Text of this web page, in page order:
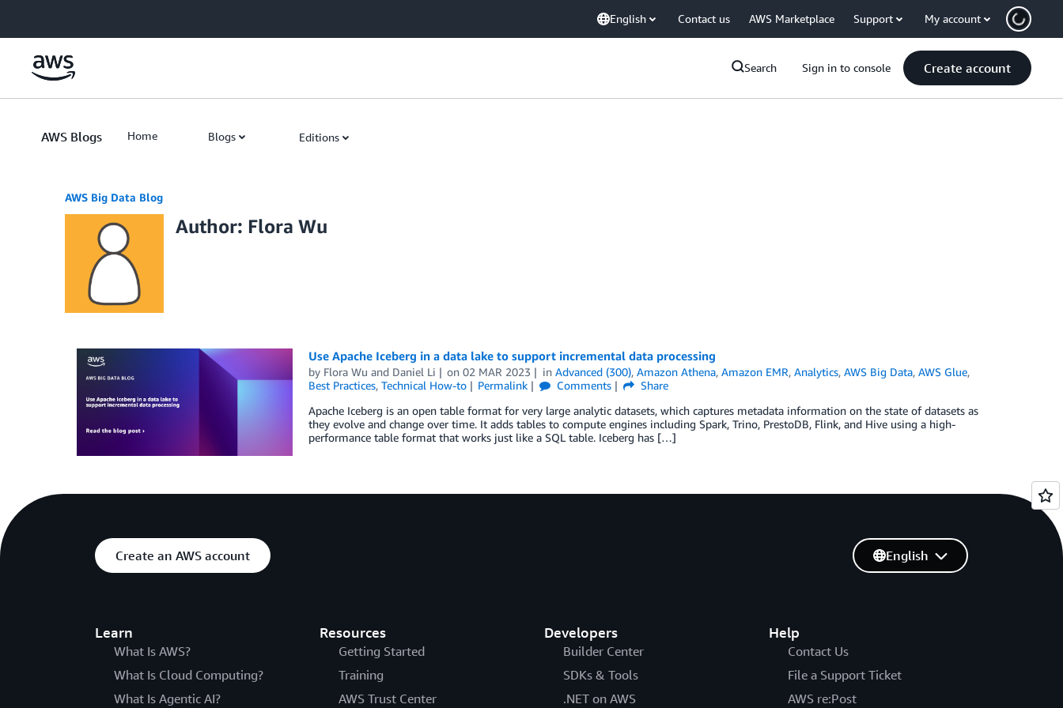
English Contact us AWS Marketplace Support My account
Search Sign in to console Create account
AWS Blogs Home Blogs Editions
AWS Big Data Blog
Author: Flora Wu
Use Apache Iceberg in a data lake to support incremental data processing
by Flora Wu and Daniel Li on02 MAR 2023 inAdvanced (300),Amazon Athena,Amazon EMR,Analytics,AWS Big Data,AWS Glue,
Best Practices, Technical How-to Permalink Comments
Share
Apache Iceberg is an open table format for very large analytic datasets, which captures metadata information on the state of datasets as
they evolve and change over time. It adds tables to compute engines including Spark, Trino, PrestoDB, Flink, and Hive using a high-
performance table format that works just like a SQL table. Iceberg has […]
Create an AWS account
Learn
What Is AWS?
What Is Cloud Computing?
What Is Agentic AI?
Resources
Getting Started
Training
AWS Trust Center
Developers
Builder Center
SDKs & Tools
.NET on AWS
Help
Contact Us
File a Support Ticket
AWS re:Post
English